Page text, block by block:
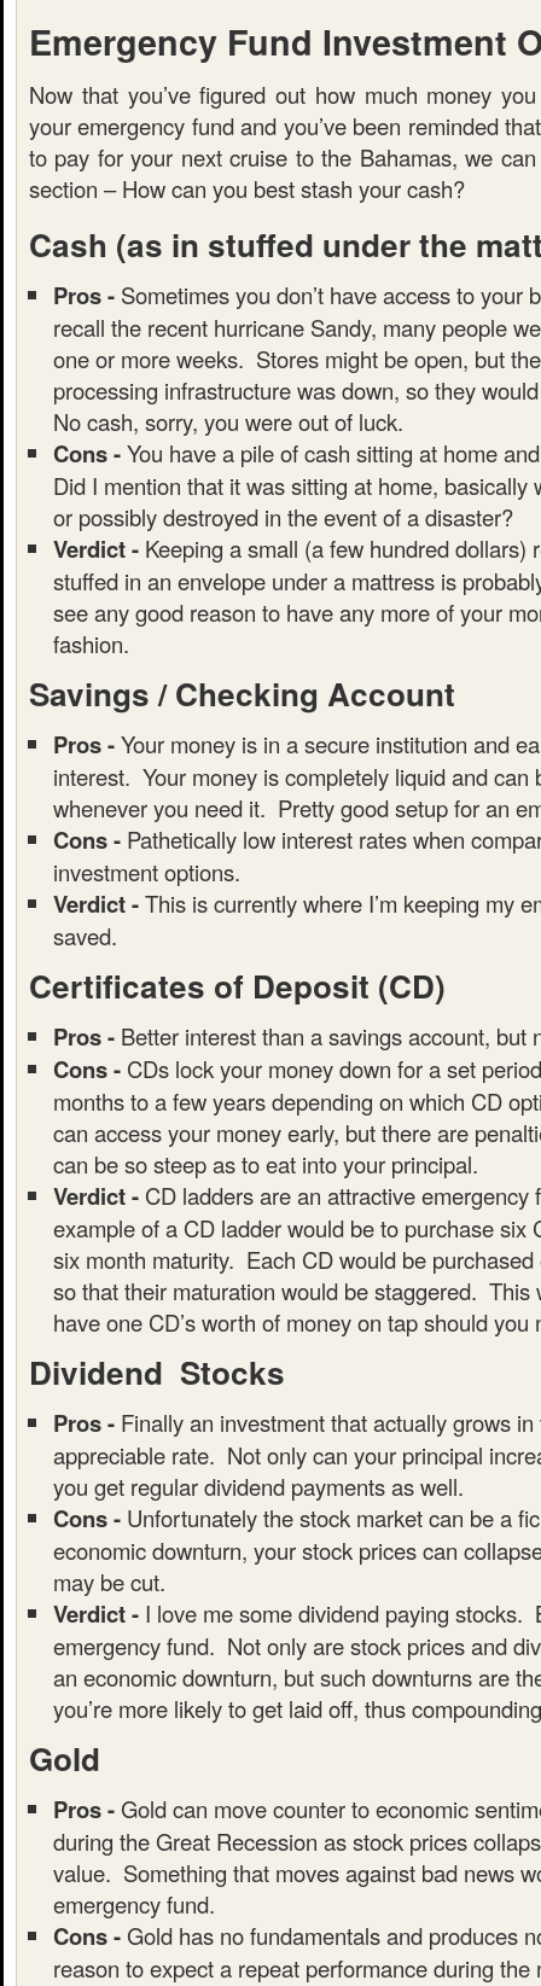
Emergency Fund Investment
Now that you’ve figured out how much money
your emergency fund and you’ve been reminded
to pay for your next cruise to the Bahamas, we
section – How can you best stash your cash?
Cash (as in stuffed under the
Pros - Sometimes you don’t have access to your
recall the recent hurricane Sandy, many people
one or more weeks. Stores might be open, but
processing infrastructure was down, so they
No cash, sorry, you were out of luck.
Cons -You have a pile of cash sitting at home
Did I mention that it was sitting at home, basically
or possibly destroyed in the event of a disaster?
Verdict - Keeping a small (a few hundred dollars)
stuffed in an envelope under a mattress is
see any good reason to have any more of your
fashion.
Savings / Checking Account
Pros -Your money is in a secure institution and
interest. Your money is completely liquid and can
whenever you need it. Pretty good setup for an
Cons - Pathetically low interest rates when
investment options.
Verdict -This is currently where I’m keeping my
saved.
Certificates of Deposit (CD)
Pros - Better interest than a savings account, but
Cons - CDs lock your money down for a set
months to a few years depending on which CD
can access your money early, but there are
can be so steep as to eat into your principal.
Verdict - CD ladders are an attractive
example of a CD ladder would be to purchase six
six month maturity. Each CD would be
so that their maturation would be staggered. This
have one CD’s worth of money on tap should you
Dividend Stocks
Pros - Finally an investment that actually grows
appreciable rate. Not only can your principal
you get regular dividend payments as well.
Cons - Unfortunately the stock market can be a
economic downturn, your stock prices can
may be cut.
Verdict - I love me some dividend paying stocks.
emergency fund. Not only are stock prices and
an economic downturn, but such downturns are
you’re more likely to get laid off, thus
Gold
Pros - Gold can move counter to economic
during the Great Recession as stock prices
value. Something that moves against bad news
emergency fund.
Cons - Gold has no fundamentals and produces
reason to expect a repeat performance during the